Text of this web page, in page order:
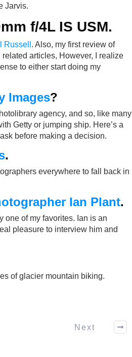
Jarvis.
f/4L IS USM.
Russell . Also, my first review of
articles, However, I realize
to either start doing my
Images?
agency, and so, like many
Getty or jumping ship. Here’s a
before making a decision.
.
everywhere to fall back in
Ian Plant.
one of my favorites. Ian is an
pleasure to interview him and
of glacier mountain biking.
Next